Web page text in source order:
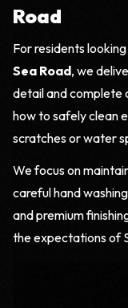
Road
For residents
Sea Road, we
detail and complete
how to safely clean
scratches or water
We focus on
careful hand
and premium
the expectations of